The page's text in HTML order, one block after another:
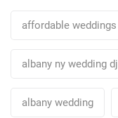
affordable weddings
albany ny wedding dj
albany wedding